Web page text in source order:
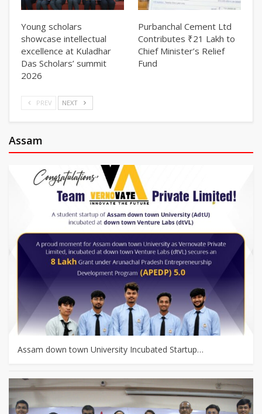
Young scholars
showcase intellectual
excellence at Kuladhar
Das Scholars’ summit
2026
Purbanchal Cement Ltd
Contributes ₹21 Lakh to
Chief Minister’s Relief
Fund
PREV NEXT
Assam
Assam down town University Incubated Startup…